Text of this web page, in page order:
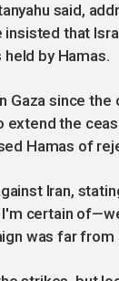
said,
insisted that
by Hamas.
Gaza since the
extend the
Hamas of
Iran,
certain
was far from